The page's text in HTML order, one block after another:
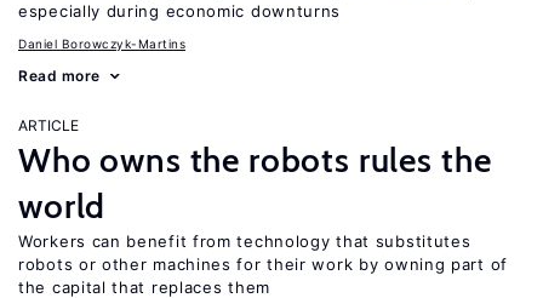
especially during economic downturns
Daniel Borowczyk-Martins
Read more
ARTICLE
Who owns the robots rules the
world
Workers can benefit from technology that substitutes
robots or other machines for their work by owning part of
the capital that replaces them